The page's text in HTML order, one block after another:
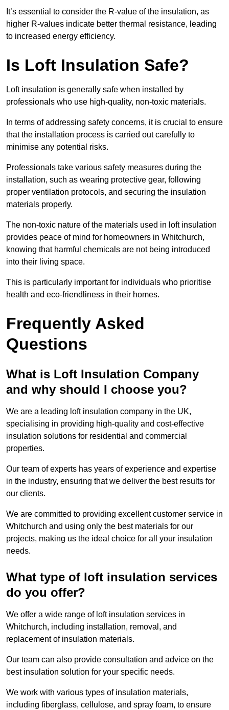
It’s essential to consider the R-value of the insulation, as
higher R-values indicate better thermal resistance, leading
to increased energy efficiency.
Is Loft Insulation Safe?
Loft insulation is generally safe when installed by
professionals who use high-quality, non-toxic materials.
In terms of addressing safety concerns, it is crucial to ensure
that the installation process is carried out carefully to
minimise any potential risks.
Professionals take various safety measures during the
installation, such as wearing protective gear, following
proper ventilation protocols, and securing the insulation
materials properly.
The non-toxic nature of the materials used in loft insulation
provides peace of mind for homeowners in Whitchurch,
knowing that harmful chemicals are not being introduced
into their living space.
This is particularly important for individuals who prioritise
health and eco-friendliness in their homes.
Frequently Asked
Questions
What is Loft Insulation Company
and why should I choose you?
We are a leading loft insulation company in the UK,
specialising in providing high-quality and cost-effective
insulation solutions for residential and commercial
properties.
Our team of experts has years of experience and expertise
in the industry, ensuring that we deliver the best results for
our clients.
We are committed to providing excellent customer service in
Whitchurch and using only the best materials for our
projects, making us the ideal choice for all your insulation
needs.
What type of loft insulation services
do you offer?
We offer a wide range of loft insulation services in
Whitchurch, including installation, removal, and
replacement of insulation materials.
Our team can also provide consultation and advice on the
best insulation solution for your specific needs.
We work with various types of insulation materials,
including fiberglass, cellulose, and spray foam, to ensure